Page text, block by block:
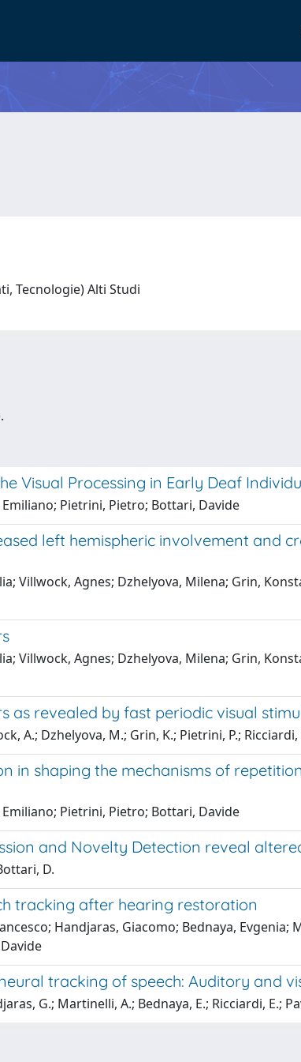
Tecnologie) Alti Studi
Visual Processing in Early Deaf
Emiliano; Pietrini, Pietro; Bottari, Davide
left hemispheric involvement and
Villwock, Agnes; Dzhelyova, Milena; Grin,
Villwock, Agnes; Dzhelyova, Milena; Grin,
as revealed by fast periodic visual
A.; Dzhelyova, M.; Grin, K.; Pietrini, P.; Ricciardi,
in shaping the mechanisms of
Emiliano; Pietrini, Pietro; Bottari, Davide
and Novelty Detection reveal
D.
tracking after hearing restoration
Handjaras, Giacomo; Bednaya,
tracking of speech: Auditory and
G.; Martinelli, A.; Bednaya, E.; Ricciardi, E.;